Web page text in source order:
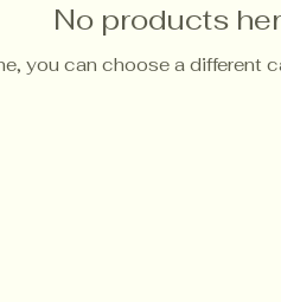
No products
you can choose a different